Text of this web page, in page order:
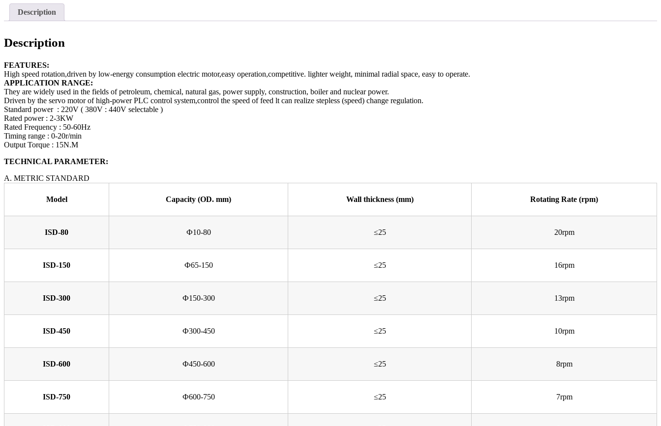
Description
Description
FEATURES:
High speed rotation,driven by low-energy consumption electric motor,easy operation,competitive. lighter weight, minimal radial space, easy to operate.
APPLICATION RANGE:
They are widely used in the fields of petroleum, chemical, natural gas, power supply, construction, boiler and nuclear power.
Driven by the servo motor of high-power PLC control system,control the speed of feed lt can realize stepless (speed) change regulation.
Standard power : 220V ( 380V : 440V selectable )
Rated power : 2-3KW
Rated Frequency : 50-60Hz
Timing range : 0-20r/min
Output Torque : 15N.M
TECHNICAL PARAMETER:
A. METRIC STANDARD
Model Capacity (OD. mm) Wall thickness (mm) Rotating Rate (rpm)
ISD-80 Ф10-80 ≤25 20rpm
ISD-150 Ф65-150 ≤25 16rpm
ISD-300 Ф150-300 ≤25 13rpm
ISD-450 Ф300-450 ≤25 10rpm
ISD-600 Ф450-600 ≤25 8rpm
ISD-750 Ф600-750 ≤25 7rpm